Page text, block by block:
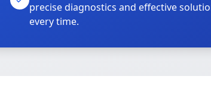
precise diagnostics and effective
every time.